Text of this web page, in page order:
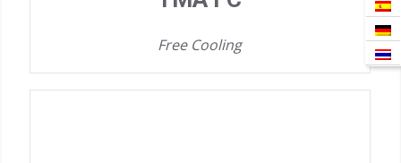
Free Cooling